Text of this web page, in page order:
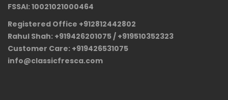
FSSAI: 10021021000464
Registered Office +912812442802
Rahul Shah: +919426201075 / +919510352323
Customer Care: +919426531075
info@classicfresca.com